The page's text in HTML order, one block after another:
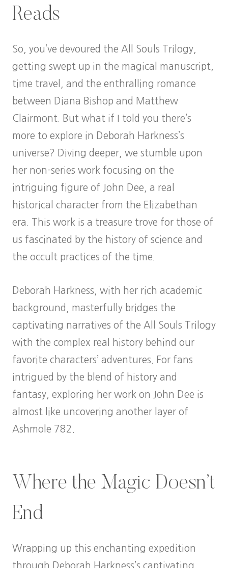
Reads
So, you’ve devoured the All Souls Trilogy,
getting swept up in the magical manuscript,
time travel, and the enthralling romance
between Diana Bishop and Matthew
Clairmont. But what if I told you there’s
more to explore in Deborah Harkness’s
universe? Diving deeper, we stumble upon
her non-series work focusing on the
intriguing figure of John Dee, a real
historical character from the Elizabethan
era. This work is a treasure trove for those of
us fascinated by the history of science and
the occult practices of the time.
Deborah Harkness, with her rich academic
background, masterfully bridges the
captivating narratives of the All Souls Trilogy
with the complex real history behind our
favorite characters’ adventures. For fans
intrigued by the blend of history and
fantasy, exploring her work on John Dee is
almost like uncovering another layer of
Ashmole 782.
Where the Magic Doesn’t
End
Wrapping up this enchanting expedition
through Deborah Harkness’s captivating